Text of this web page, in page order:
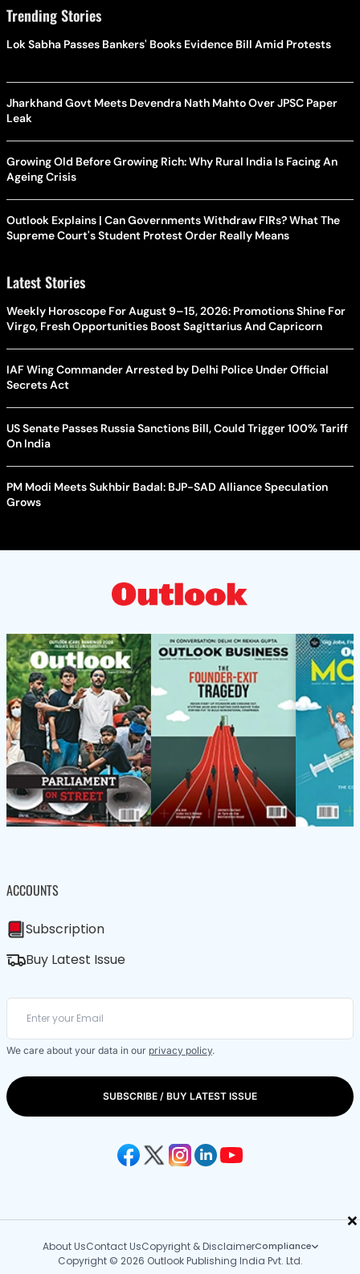
×
Trending Stories
Lok Sabha Passes Bankers' Books Evidence Bill Amid Protests
Jharkhand Govt Meets Devendra Nath Mahto Over JPSC Paper
Leak
Growing Old Before Growing Rich: Why Rural India Is Facing An
Ageing Crisis
Outlook Explains | Can Governments Withdraw FIRs? What The
Supreme Court's Student Protest Order Really Means
Latest Stories
Weekly Horoscope For August 9–15, 2026: Promotions Shine For
Virgo, Fresh Opportunities Boost Sagittarius And Capricorn
IAF Wing Commander Arrested by Delhi Police Under Official
Secrets Act
US Senate Passes Russia Sanctions Bill, Could Trigger 100% Tariff
On India
PM Modi Meets Sukhbir Badal: BJP-SAD Alliance Speculation
Grows
ACCOUNTS
Subscription
Buy Latest Issue
We care about your data in our privacy policy.
SUBSCRIBE / BUY LATEST ISSUE
About UsContact UsCopyright & DisclaimerCompliance
Copyright © 2026 Outlook Publishing India Pvt. Ltd.